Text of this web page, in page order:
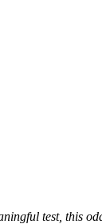
test, this